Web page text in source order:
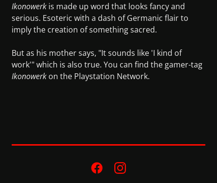
Ikonowerk is made up word that looks fancy and
serious. Esoteric with a dash of Germanic flair to
imply the creation of something sacred.
But as his mother says, "It sounds like 'I kind of
work'" which is also true. You can find the gamer-tag
Ikonowerk on the Playstation Network.